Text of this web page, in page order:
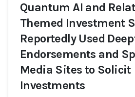
Quantum AI and
Themed Investment
Reportedly Used
Endorsements and
Media Sites to Solicit
Investments